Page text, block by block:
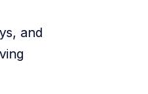
and